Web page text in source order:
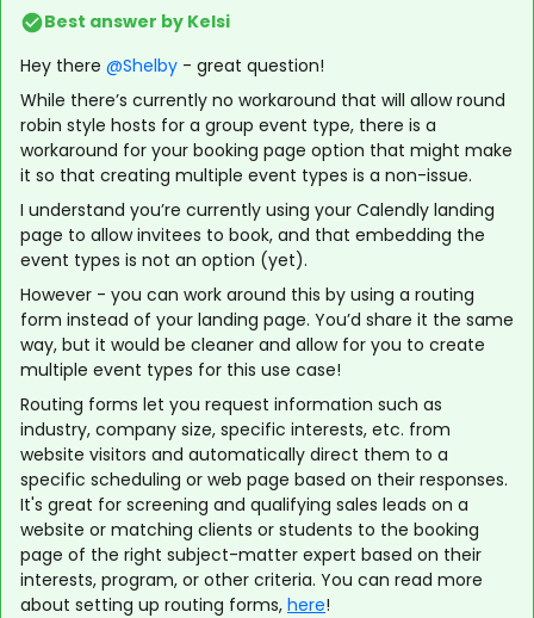
Best answer by Kelsi
Hey there @Shelby - great question!
While there’s currently no workaround that will allow round
robin style hosts for a group event type, there is a
workaround for your booking page option that might make
it so that creating multiple event types is a non-issue.
I understand you’re currently using your Calendly landing
page to allow invitees to book, and that embedding the
event types is not an option (yet).
However - you can work around this by using a routing
form instead of your landing page. You’d share it the same
way, but it would be cleaner and allow for you to create
multiple event types for this use case!
Routing forms let you request information such as
industry, company size, specific interests, etc. from
website visitors and automatically direct them to a
specific scheduling or web page based on their responses.
It's great for screening and qualifying sales leads on a
website or matching clients or students to the booking
page of the right subject-matter expert based on their
interests, program, or other criteria. You can read more
about setting up routing forms, here!